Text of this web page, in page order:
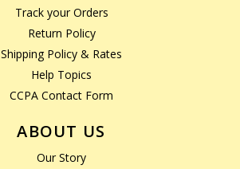
Track your Orders
Return Policy
Shipping Policy & Rates
Help Topics
CCPA Contact Form
ABOUT US
Our Story